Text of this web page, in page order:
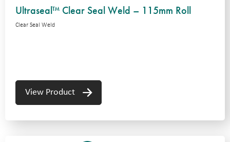
Ultraseal™ Clear Seal Weld – 115mm Roll
Clear Seal Weld
View Product